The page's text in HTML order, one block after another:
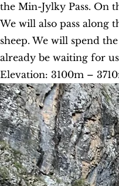
the Min-Jylky Pass. On
We will also pass along
sheep. We will spend
already be waiting for
Elevation: 3100m –